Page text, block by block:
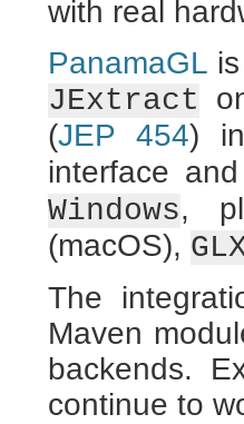
with real
PanamaGL
JExtract
(JEP 454)
interface
Windows,
(macOS),
The
Maven
backends.
continue to